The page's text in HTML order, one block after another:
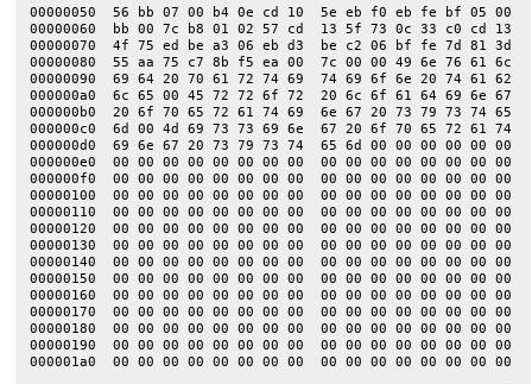
00000050  56 bb 07 00 b4 0e cd 10  5e eb f0 eb fe bf
00000060  bb 00 7c b8 01 02 57 cd  13 5f 73 0c 33 c0 cd
00000070  4f 75 ed be a3 06 eb d3  be c2 06 bf fe 7d 81
00000080  55 aa 75 c7 8b f5 ea 00  7c 00 00 49 6e 76 61
00000090  69 64 20 70 61 72 74 69  74 69 6f 6e 20 74 61
000000a0  6c 65 00 45 72 72 6f 72  20 6c 6f 61 64 69 6e
000000b0  20 6f 70 65 72 61 74 69  6e 67 20 73 79 73 74
000000c0  6d 00 4d 69 73 73 69 6e  67 20 6f 70 65 72 61 74
000000d0  69 6e 67 20 73 79 73 74  65 6d 00 00 00 00 00
000000e0  00 00 00 00 00 00 00 00  00 00 00 00 00 00
000000f0  00 00 00 00 00 00 00 00  00 00 00 00 00 00
00000100  00 00 00 00 00 00 00 00  00 00 00 00 00 00
00000110  00 00 00 00 00 00 00 00  00 00 00 00 00 00
00000120  00 00 00 00 00 00 00 00  00 00 00 00 00 00
00000130  00 00 00 00 00 00 00 00  00 00 00 00 00 00
00000140  00 00 00 00 00 00 00 00  00 00 00 00 00 00
00000150  00 00 00 00 00 00 00 00  00 00 00 00 00 00
00000160  00 00 00 00 00 00 00 00  00 00 00 00 00 00
00000170  00 00 00 00 00 00 00 00  00 00 00 00 00 00
00000180  00 00 00 00 00 00 00 00  00 00 00 00 00 00
00000190  00 00 00 00 00 00 00 00  00 00 00 00 00 00
000001a0  00 00 00 00 00 00 00 00  00 00 00 00 00 00